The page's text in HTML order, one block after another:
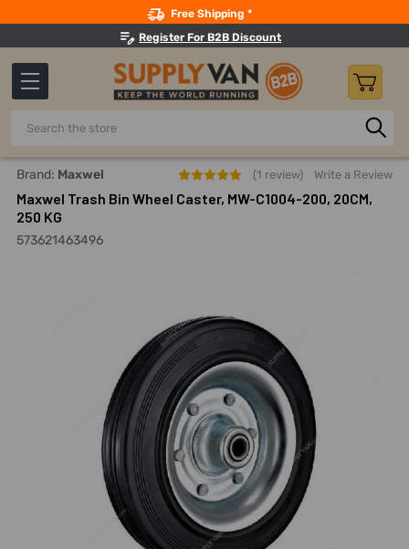
Free Shipping *
Register For B2B Discount
Search
Home Material Handling And Storage Casters And Wheels
Brand: Maxwel (1 review) Write a Review
Maxwel Trash Bin Wheel Caster, MW-C1004-200, 20CM,
250 KG
573621463496